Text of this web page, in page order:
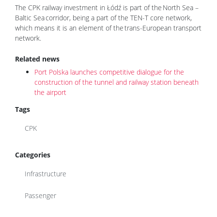
The CPK railway investment in Łódź is part of the North Sea –
Baltic Sea corridor, being a part of the TEN-T core network,
which means it is an element of the trans-European transport
network.
Related news
Port Polska launches competitive dialogue for the
construction of the tunnel and railway station beneath
the airport
Tags
CPK
Categories
Infrastructure
Passenger